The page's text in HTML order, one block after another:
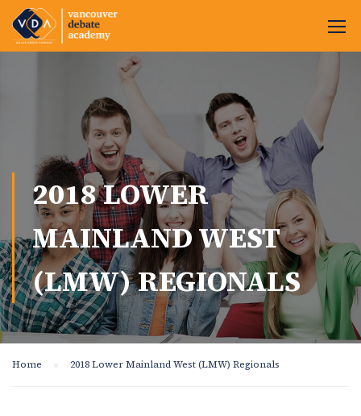
2018 LOWER
MAINLAND WEST
(LMW) REGIONALS
Home 2018 Lower Mainland West (LMW) Regionals